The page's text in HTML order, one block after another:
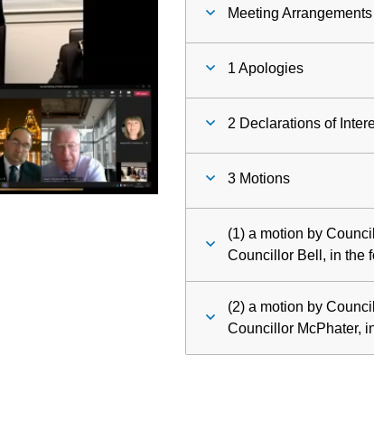
Meeting
1 Apologies
2 Declarations of
3 Motions
(1) a motion by
Councillor Bell, in the
(2) a motion by
Councillor McPhater,